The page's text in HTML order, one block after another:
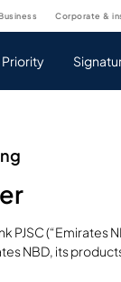
business corporate &
Priority
PJSC
NBD, its